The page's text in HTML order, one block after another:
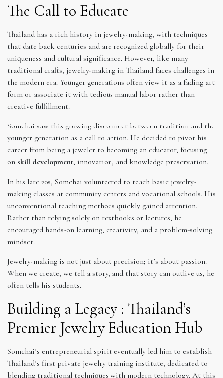
The Call to Educate
Thailand has a rich history in jewelry-making, with techniques
that date back centuries and are recognized globally for their
uniqueness and cultural significance. However, like many
traditional crafts, jewelry-making in Thailand faces challenges in
the modern era. Younger generations often view it as a fading art
form or associate it with tedious manual labor rather than
creative fulfillment.
Somchai saw this growing disconnect between tradition and the
younger generation as a call to action. He decided to pivot his
career from being a jeweler to becoming an educator, focusing
on skill development, innovation, and knowledge preservation.
In his late 20s, Somchai volunteered to teach basic jewelry-
making classes at community centers and vocational schools. His
unconventional teaching methods quickly gained attention.
Rather than relying solely on textbooks or lectures, he
encouraged hands-on learning, creativity, and a problem-solving
mindset.
Jewelry-making is not just about precision; it’s about passion.
When we create, we tell a story, and that story can outlive us, he
often tells his students.
Building a Legacy : Thailand’s
Premier Jewelry Education Hub
Somchai’s entrepreneurial spirit eventually led him to establish
Thailand’s first private jewelry training institute, dedicated to
blending traditional techniques with modern technology. At this